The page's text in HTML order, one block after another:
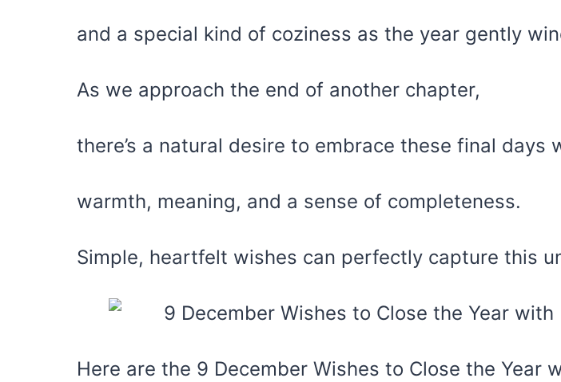
and a special kind of coziness as the year gently
As we approach the end of another chapter,
there’s a natural desire to embrace these final days
warmth, meaning, and a sense of completeness.
Simple, heartfelt wishes can perfectly capture this
Here are the 9 December Wishes to Close the Year